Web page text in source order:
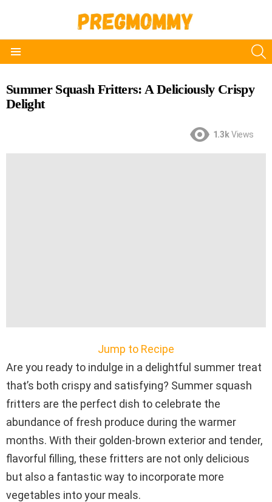
Summer Squash Fritters: A Deliciously Crispy
Delight
1.3k Views
Jump to Recipe
Are you ready to indulge in a delightful summer treat
that’s both crispy and satisfying? Summer squash
fritters are the perfect dish to celebrate the
abundance of fresh produce during the warmer
months. With their golden-brown exterior and tender,
flavorful filling, these fritters are not only delicious
but also a fantastic way to incorporate more
vegetables into your meals.